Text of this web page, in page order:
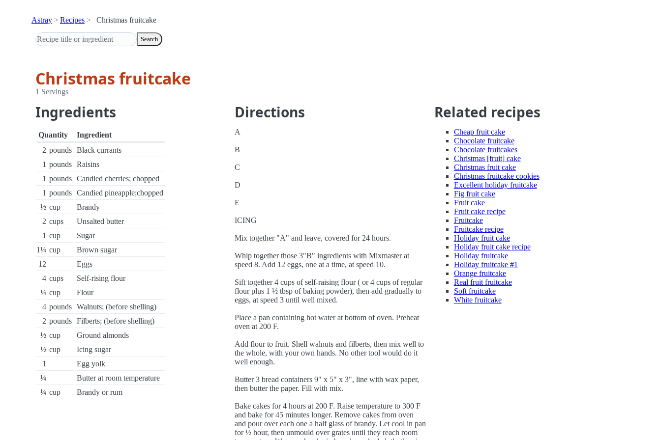
Astray Recipes Christmas fruitcake
Search
Christmas fruitcake
1 Servings
Ingredients
Quantity
Ingredient
2 pounds Black currants
1 pounds Raisins
1 pounds Candied cherries; chopped
1 pounds Candied pineapple;chopped
½ cup
Brandy
2 cups
Unsalted butter
1 cup
Sugar
1¼ cup
Brown sugar
12
Eggs
4 cups
Self-rising flour
¼ cup
Flour
4 pounds Walnuts; (before shelling)
2 pounds Filberts; (before shelling)
½ cup
Ground almonds
½ cup
Icing sugar
1
Egg yolk
¼
Butter at room temperature
¼ cup Brandy or rum
Directions
A
B
C
D
E
ICING
Mix together "A" and leave, covered for 24 hours.
Whip together those 3"B" ingredients with Mixmaster at
speed 8. Add 12 eggs, one at a time, at speed 10.
Sift together 4 cups of self-raising flour ( or 4 cups of regular
flour plus 1 ½ tbsp of baking powder), then add gradually to
eggs, at speed 3 until well mixed.
Place a pan containing hot water at bottom of oven. Preheat
oven at 200 F.
Add flour to fruit. Shell walnuts and filberts, then mix well to
the whole, with your own hands. No other tool would do it
well enough.
Butter 3 bread containers 9" x 5" x 3", line with wax paper,
then butter the paper. Fill with mix.
Bake cakes for 4 hours at 200 F. Raise temperature to 300 F
and bake for 45 minutes longer. Remove cakes from oven
and pour over each one a half glass of brandy. Let cool in pan
for ½ hour, then unmould over grates until they reach room
Related recipes
Cheap fruit cake
Chocolate fruitcake
Chocolate fruitcakes
Christmas [fruit] cake
Christmas fruit cake
Christmas fruitcake cookies
Excellent holiday fruitcake
Fig fruit cake
Fruit cake
Fruit cake recipe
Fruitcake
Fruitcake recipe
Holiday fruit cake
Holiday fruit cake recipe
Holiday fruitcake
Holiday fruitcake #1
Orange fruitcake
Real fruit fruitcake
Soft fruitcake
White fruitcake